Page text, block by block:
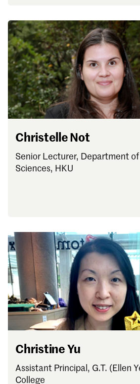
Christelle Not
Senior Lecturer, Department
Sciences, HKU
Christine Yu
Assistant Principal, G.T. (Ellen
College